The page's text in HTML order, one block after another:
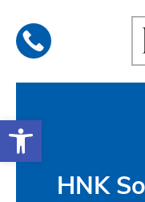
Open
content
HNK